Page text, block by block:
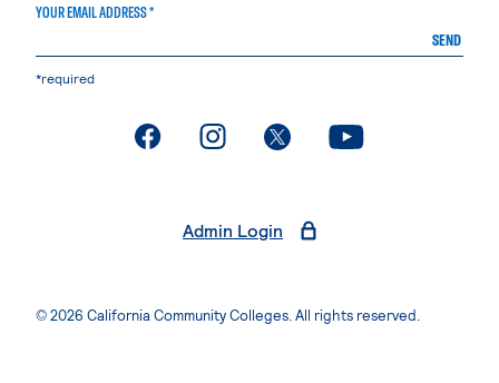
YOUR EMAIL ADDRESS *
SEND
*required
. External page. External page. External page. External page
Admin Login
© 2026 California Community Colleges. All rights reserved.